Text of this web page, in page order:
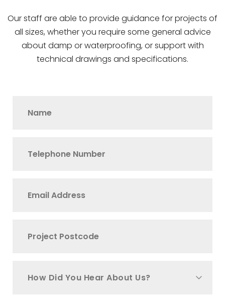
Our staff are able to provide guidance for projects of
all sizes, whether you require some general advice
about damp or waterproofing, or support with
technical drawings and specifications.
How Did You Hear About Us?